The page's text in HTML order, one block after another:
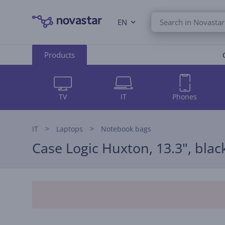
EN
Products
TV IT Phones
IT Laptops Notebook bags
Case Logic Huxton, 13.3",